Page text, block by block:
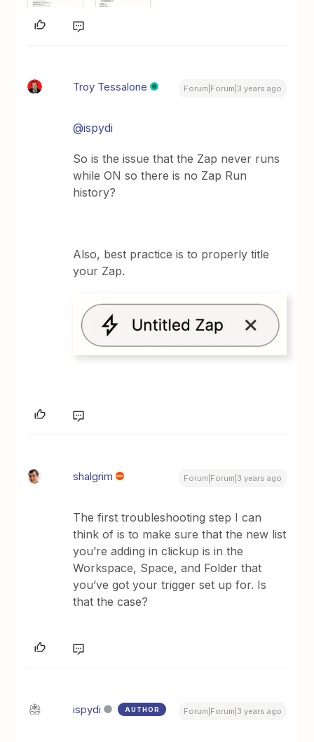
Troy Tessalone Forum|Forum|3 years ago
@ispydi
So is the issue that the Zap never runs
while ON so there is no Zap Run
history?
Also, best practice is to properly title
your Zap.
shalgrim Forum|Forum|3 years ago
The first troubleshooting step I can
think of is to make sure that the new list
you’re adding in clickup is in the
Workspace, Space, and Folder that
you’ve got your trigger set up for. Is
that the case?
ispydi AUTHOR Forum|Forum|3 years ago